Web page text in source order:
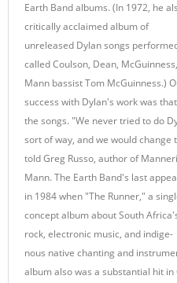
Earth Band albums. (In 1972, he
critically acclaimed album of
unreleased Dylan songs
called Coulson, Dean,
Mann bassist Tom McGuinness.)
success with Dylan's work was
the songs. "We never tried to do
sort of way, and we would
told Greg Russo, author of
Mann. The Earth Band's last
in 1984 when "The Runner," a
concept album about South
rock, electronic music, and indige-
nous native chanting and
album also was a substantial hit